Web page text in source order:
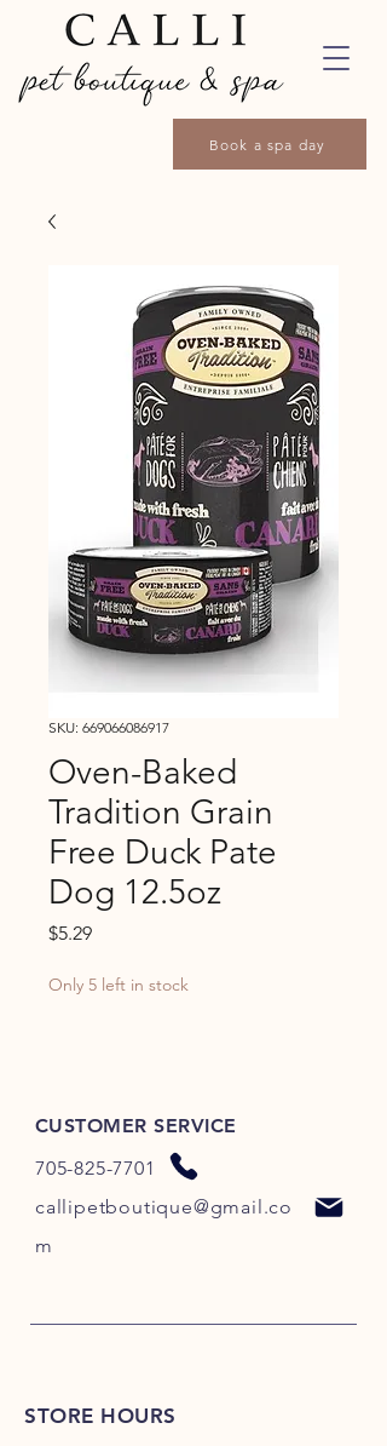
Book a spa day
SKU: 669066086917
Oven-Baked
Tradition Grain
Free Duck Pate
Dog 12.5oz
$5.29Price
Only 5 left in stock
CUSTOMER SERVICE
705-825-7701
callipetboutique@gmail.co
m
STORE HOURS